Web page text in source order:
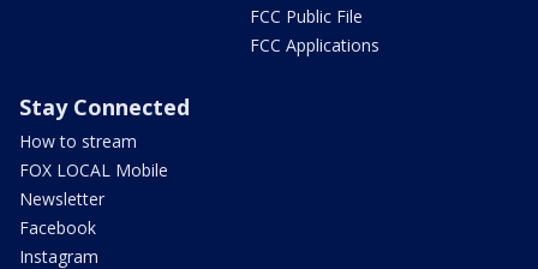
FCC Public File
FCC Applications
Stay Connected
How to stream
FOX LOCAL Mobile
Newsletter
Facebook
Instagram